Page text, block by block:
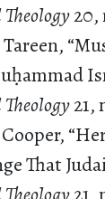
20,
21,
That